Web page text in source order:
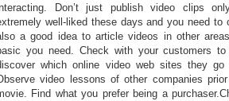
Don’t just publish video clips
well-liked these days and you need
a good idea to article videos in other
you need. Check with your customers
which online video web sites they
video lessons of other companies
Find what you prefer being a